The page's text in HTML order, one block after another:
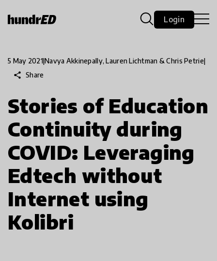
Login
5 May 2021|Navya Akkinepally, Lauren Lichtman & Chris Petrie|
share Share
Stories of Education
Continuity during
COVID: Leveraging
Edtech without
Internet using
Kolibri